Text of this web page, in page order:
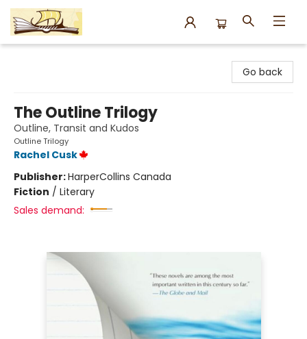
Go back
The Outline Trilogy
Outline, Transit and Kudos
Outline Trilogy
Rachel Cusk
Publisher:HarperCollins Canada
Fiction / Literary
Sales demand: